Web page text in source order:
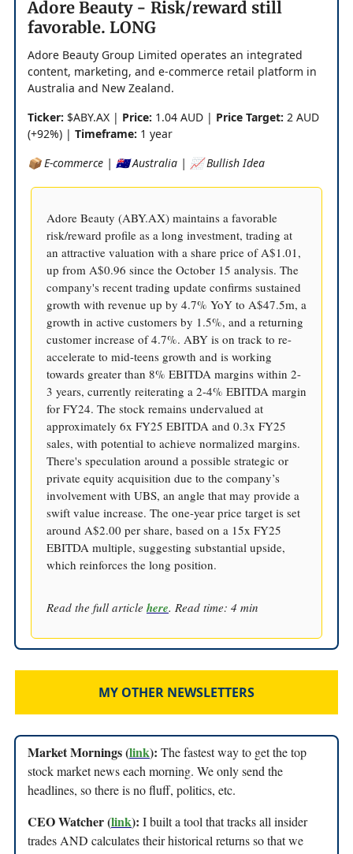
Adore Beauty - Risk/reward still
favorable. LONG
Adore Beauty Group Limited operates an integrated
content, marketing, and e-commerce retail platform in
Australia and New Zealand.
Ticker: $ABY.AX | Price: 1.04 AUD | Price Target: 2 AUD
(+92%) | Timeframe: 1 year
📦 E-commerce | 🇦🇺 Australia | 📈 Bullish Idea
Adore Beauty (ABY.AX) maintains a favorable
risk/reward profile as a long investment, trading at
an attractive valuation with a share price of A$1.01,
up from A$0.96 since the October 15 analysis. The
company's recent trading update confirms sustained
growth with revenue up by 4.7% YoY to A$47.5m, a
growth in active customers by 1.5%, and a returning
customer increase of 4.7%. ABY is on track to re-
accelerate to mid-teens growth and is working
towards greater than 8% EBITDA margins within 2-
3 years, currently reiterating a 2-4% EBITDA margin
for FY24. The stock remains undervalued at
approximately 6x FY25 EBITDA and 0.3x FY25
sales, with potential to achieve normalized margins.
There's speculation around a possible strategic or
private equity acquisition due to the company’s
involvement with UBS, an angle that may provide a
swift value increase. The one-year price target is set
around A$2.00 per share, based on a 15x FY25
EBITDA multiple, suggesting substantial upside,
which reinforces the long position.
Read the full article here. Read time: 4 min
MY OTHER NEWSLETTERS
Market Mornings (link): The fastest way to get the top
stock market news each morning. We only send the
headlines, so there is no fluff, politics, etc.
CEO Watcher (link): I built a tool that tracks all insider
trades AND calculates their historical returns so that we